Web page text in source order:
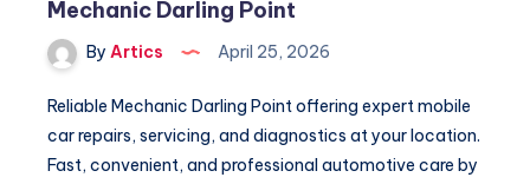
Mechanic Darling Point
By Artics April 25, 2026
Reliable Mechanic Darling Point offering expert mobile
car repairs, servicing, and diagnostics at your location.
Fast, convenient, and professional automotive care by